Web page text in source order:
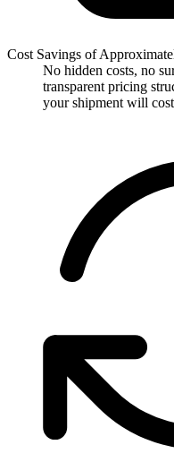
Cost Savings of
No hidden costs, no
transparent pricing
your shipment will